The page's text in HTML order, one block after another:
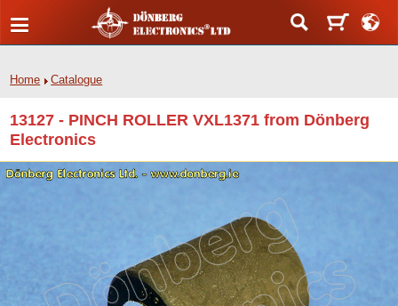
Home Catalogue
13127 - PINCH ROLLER VXL1371 from Dönberg
Electronics